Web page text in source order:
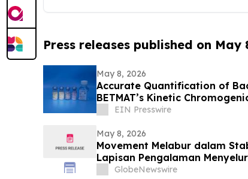
Press releases published on May
May 8, 2026
Accurate Quantification of
BETMAT’s Kinetic
EIN Presswire
May 8, 2026
Movement Melabur dalam
Lapisan Pengalaman
Stablecoin
GlobeNewswire